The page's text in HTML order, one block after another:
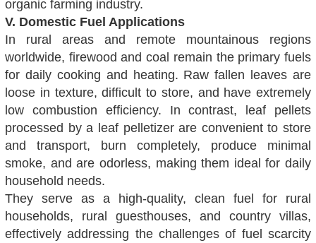
organic farming industry.
V. Domestic Fuel Applications
In rural areas and remote mountainous regions
worldwide, firewood and coal remain the primary fuels
for daily cooking and heating. Raw fallen leaves are
loose in texture, difficult to store, and have extremely
low combustion efficiency. In contrast, leaf pellets
processed by a leaf pelletizer are convenient to store
and transport, burn completely, produce minimal
smoke, and are odorless, making them ideal for daily
household needs.
They serve as a high-quality, clean fuel for rural
households, rural guesthouses, and country villas,
effectively addressing the challenges of fuel scarcity